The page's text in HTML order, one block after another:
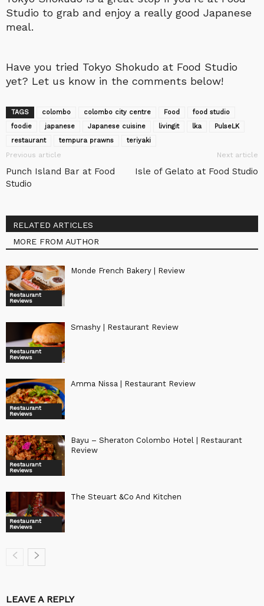
Studio to grab and enjoy a really good Japanese
meal.
Have you tried Tokyo Shokudo at Food Studio
yet? Let us know in the comments below!
TAGS colombo colombo city centre Food
food studio
foodie
japanese Japanese cuisine livingit lka
‎PulseLK‬
restaurant
tempura prawns teriyaki
Previous article
Punch Island Bar at Food
Studio
Next article
Isle of Gelato at Food Studio
RELATED ARTICLES
MORE FROM AUTHOR
Restaurant
Reviews
Monde French Bakery | Review
Restaurant
Reviews
Smashy | Restaurant Review
Restaurant
Reviews
Amma Nissa | Restaurant Review
Restaurant
Reviews
Bayu – Sheraton Colombo Hotel | Restaurant
Review
Restaurant
Reviews
The Steuart &Co And Kitchen
LEAVE A REPLY